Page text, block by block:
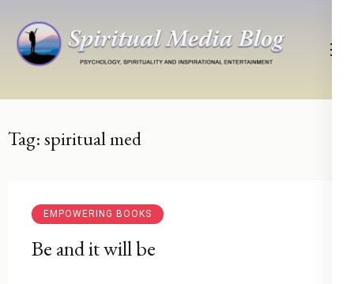
content
Enter)
Psychology, Spirituality, Inspirational Entertainment
Tag:spiritual med
EMPOWERING BOOKS
Be and it will be